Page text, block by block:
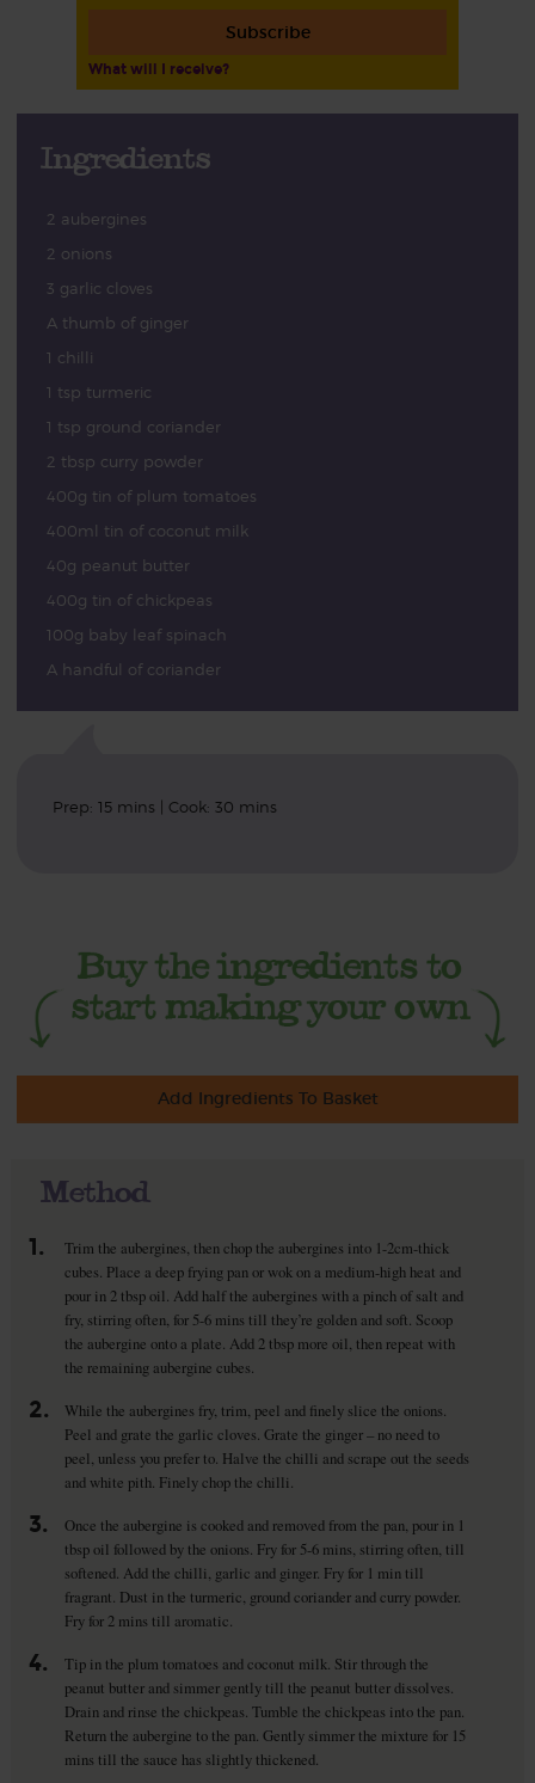
Subscribe
What will I receive?
Ingredients
2 aubergines
2 onions
3 garlic cloves
A thumb of ginger
1 chilli
1 tsp turmeric
1 tsp ground coriander
2 tbsp curry powder
400g tin of plum tomatoes
400ml tin of coconut milk
40g peanut butter
400g tin of chickpeas
100g baby leaf spinach
A handful of coriander
Prep: 15 mins | Cook: 30 mins
Add Ingredients To Basket
Method
1.
Trim the aubergines, then chop the aubergines into 1-2cm-thick
cubes. Place a deep frying pan or wok on a medium-high heat and
pour in 2 tbsp oil. Add half the aubergines with a pinch of salt and
fry, stirring often, for 5-6 mins till they’re golden and soft. Scoop
the aubergine onto a plate. Add 2 tbsp more oil, then repeat with
the remaining aubergine cubes.
2.
While the aubergines fry, trim, peel and finely slice the onions.
Peel and grate the garlic cloves. Grate the ginger – no need to
peel, unless you prefer to. Halve the chilli and scrape out the seeds
and white pith. Finely chop the chilli.
3.
Once the aubergine is cooked and removed from the pan, pour in 1
tbsp oil followed by the onions. Fry for 5-6 mins, stirring often, till
softened. Add the chilli, garlic and ginger. Fry for 1 min till
fragrant. Dust in the turmeric, ground coriander and curry powder.
Fry for 2 mins till aromatic.
4.
Tip in the plum tomatoes and coconut milk. Stir through the
peanut butter and simmer gently till the peanut butter dissolves.
Drain and rinse the chickpeas. Tumble the chickpeas into the pan.
Return the aubergine to the pan. Gently simmer the mixture for 15
mins till the sauce has slightly thickened.